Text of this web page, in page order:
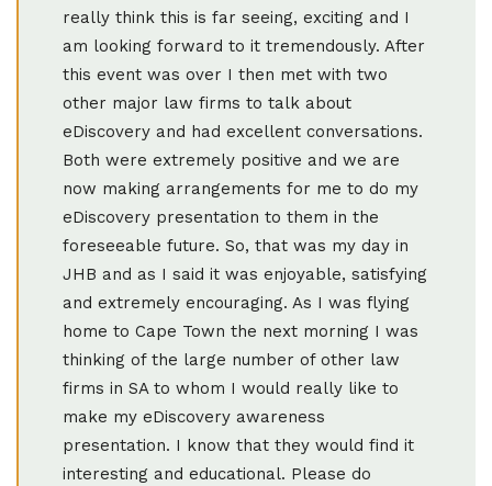
really think this is far seeing, exciting and I
am looking forward to it tremendously. After
this event was over I then met with two
other major law firms to talk about
eDiscovery and had excellent conversations.
Both were extremely positive and we are
now making arrangements for me to do my
eDiscovery presentation to them in the
foreseeable future. So, that was my day in
JHB and as I said it was enjoyable, satisfying
and extremely encouraging. As I was flying
home to Cape Town the next morning I was
thinking of the large number of other law
firms in SA to whom I would really like to
make my eDiscovery awareness
presentation. I know that they would find it
interesting and educational. Please do